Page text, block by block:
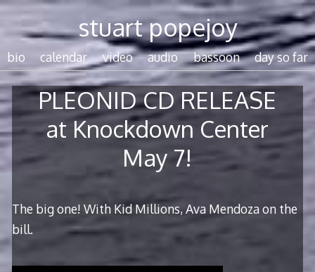
Skip
content
stuart popejoy
bio calendar video audio bassoon day so far
PLEONID CD RELEASE
at Knockdown Center
May 7!
The big one! With Kid Millions, Ava Mendoza on the
bill.